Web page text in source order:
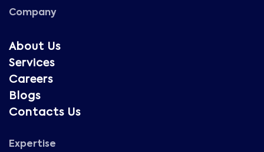
Company
About Us
Services
Careers
Blogs
Contacts Us
Expertise